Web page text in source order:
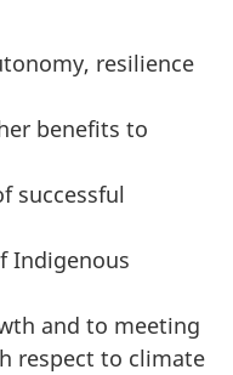
resilience
benefits to
successful
Indigenous
and to meeting
respect to climate